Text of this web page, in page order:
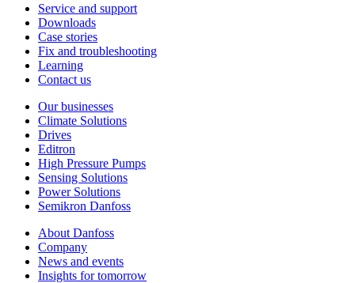
Service and support
Downloads
Case stories
Fix and troubleshooting
Learning
Contact us
Our businesses
Climate Solutions
Drives
Editron
High Pressure Pumps
Sensing Solutions
Power Solutions
Semikron Danfoss
About Danfoss
Company
News and events
Insights for tomorrow